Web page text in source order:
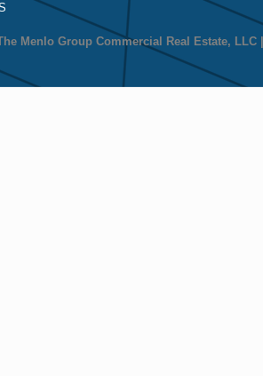
Menlo Group Commercial Real Estate, LLC